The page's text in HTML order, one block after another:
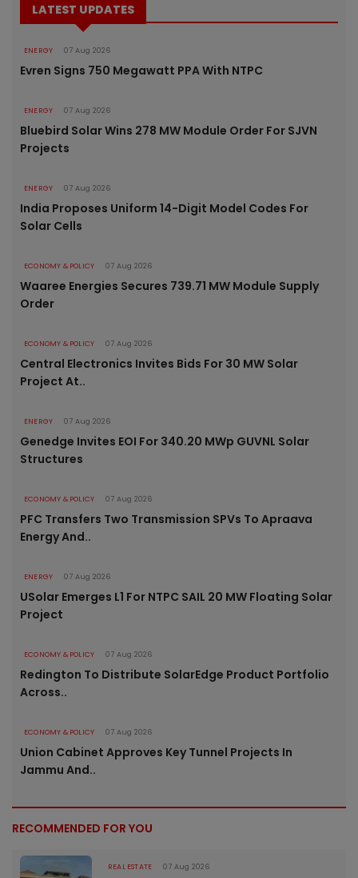
LATEST UPDATES
ENERGY 07 Aug 2026
Evren Signs 750 Megawatt PPA With NTPC
ENERGY 07 Aug 2026
Bluebird Solar Wins 278 MW Module Order For SJVN
Projects
ENERGY 07 Aug 2026
India Proposes Uniform 14-Digit Model Codes For
Solar Cells
ECONOMY & POLICY 07 Aug 2026
Waaree Energies Secures 739.71 MW Module Supply
Order
ECONOMY & POLICY 07 Aug 2026
Central Electronics Invites Bids For 30 MW Solar
Project At..
ENERGY 07 Aug 2026
Genedge Invites EOI For 340.20 MWp GUVNL Solar
Structures
ECONOMY & POLICY 07 Aug 2026
PFC Transfers Two Transmission SPVs To Apraava
Energy And..
ENERGY 07 Aug 2026
USolar Emerges L1 For NTPC SAIL 20 MW Floating Solar
Project
ECONOMY & POLICY 07 Aug 2026
Redington To Distribute SolarEdge Product Portfolio
Across..
ECONOMY & POLICY 07 Aug 2026
Union Cabinet Approves Key Tunnel Projects In
Jammu And..
RECOMMENDED FOR YOU
REAL ESTATE 07 Aug 2026